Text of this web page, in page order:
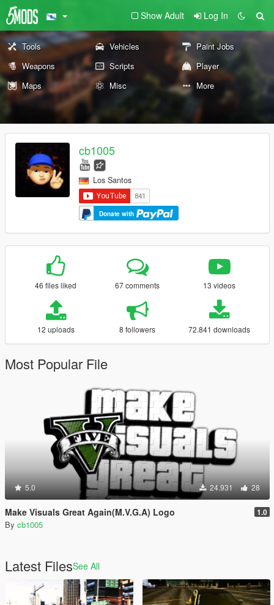
Show Adult Log In
Tools Vehicles
Paint Jobs
Weapons
Scripts
Player
Maps
Misc More
cb1005
Los Santos
Donate with
46 files liked 67 comments 13 videos
12 uploads 8 followers 72.841 downloads
Most Popular File
5.0 24.931 28
Make Visuals Great Again(M.V.G.A) Logo 1.0
By cb1005
Latest FilesSee All